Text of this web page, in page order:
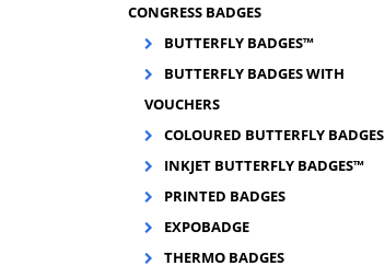
CONGRESS BADGES
BUTTERFLY BADGES™
BUTTERFLY BADGES WITH
VOUCHERS
COLOURED BUTTERFLY BADGES
INKJET BUTTERFLY BADGES™
PRINTED BADGES
EXPOBADGE
THERMO BADGES